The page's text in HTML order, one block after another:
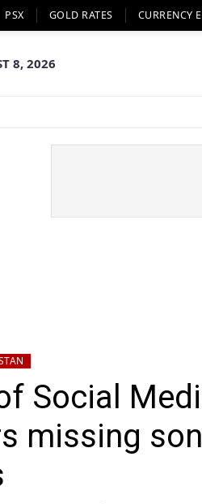
PSX GOLD RATES CURRENCY
8, 2026
Social
missing